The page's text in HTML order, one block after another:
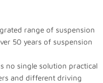
range of suspension
50 years of suspension
no single solution practical
and different driving